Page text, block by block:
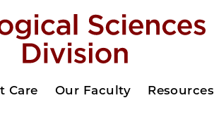
Care Our Faculty Resources